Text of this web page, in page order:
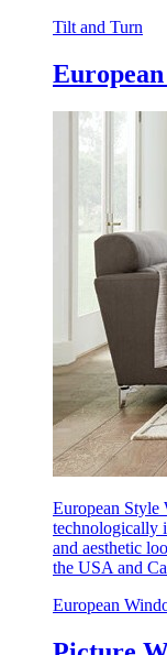
Tilt and Turn
European
technologically
and aesthetic
the USA and
European